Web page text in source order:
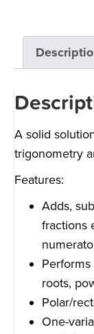
A solid
trigonometry
Features:
Adds,
fractions
roots,
Polar/
One-